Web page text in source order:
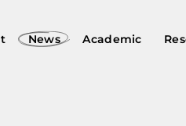
News Academic